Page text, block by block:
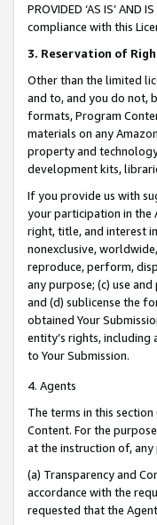
PROVIDED ‘AS IS’
compliance with this
3. Reservation of
Other than the limited
and to, and you do not,
formats, Program
materials on any
property and
development kits,
If you provide us with
your participation in the
right, title, and interest
nonexclusive,
reproduce, perform,
any purpose; (c) use
and (d) sublicense the
obtained Your
entity’s rights, including
to Your Submission.
4. Agents
The terms in this
Content. For the
at the instruction of, any
(a) Transparency and
accordance with the
requested that the